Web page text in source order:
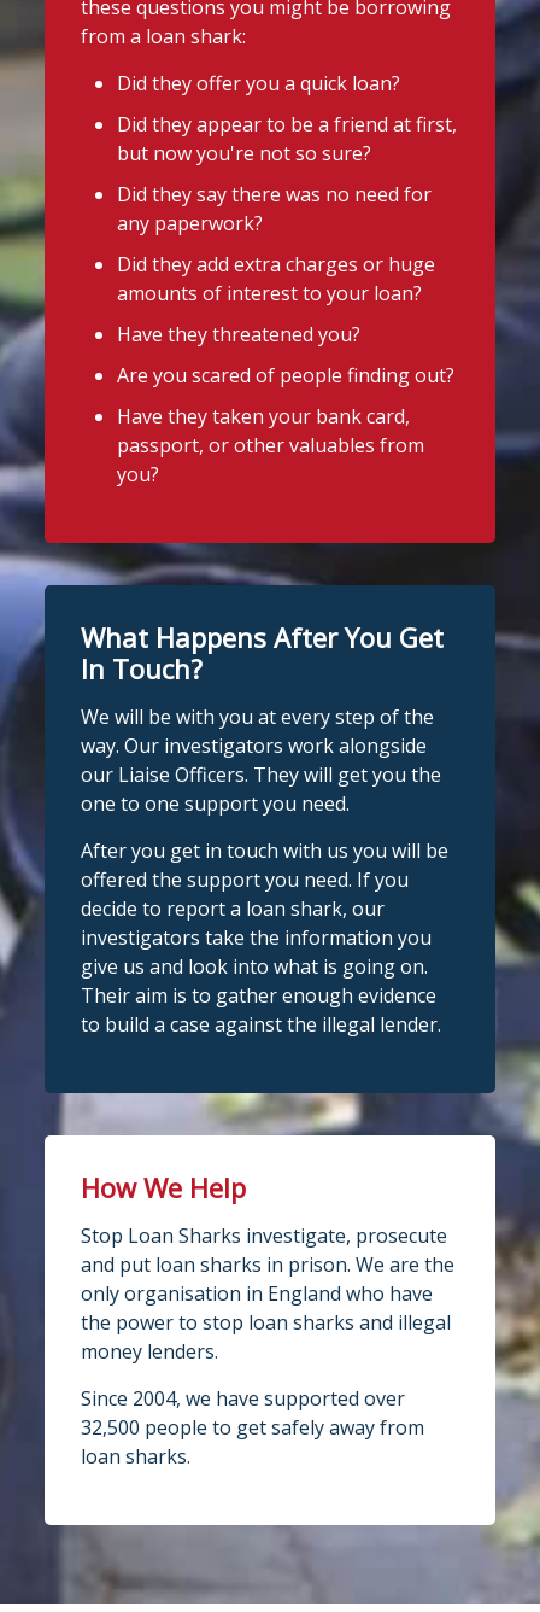
these questions you might be borrowing
from a loan shark:
Did they offer you a quick loan?
Did they appear to be a friend at first,
but now you're not so sure?
Did they say there was no need for
any paperwork?
Did they add extra charges or huge
amounts of interest to your loan?
Have they threatened you?
Are you scared of people finding out?
Have they taken your bank card,
passport, or other valuables from
you?
What Happens After You Get
In Touch?
We will be with you at every step of the
way. Our investigators work alongside
our Liaise Officers. They will get you the
one to one support you need.
After you get in touch with us you will be
offered the support you need. If you
decide to report a loan shark, our
investigators take the information you
give us and look into what is going on.
Their aim is to gather enough evidence
to build a case against the illegal lender.
How We Help
Stop Loan Sharks investigate, prosecute
and put loan sharks in prison. We are the
only organisation in England who have
the power to stop loan sharks and illegal
money lenders.
Since 2004, we have supported over
32,500 people to get safely away from
loan sharks.